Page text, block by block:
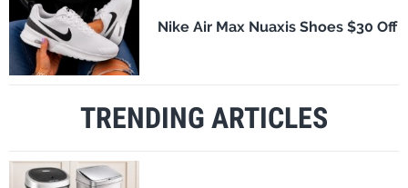
Nike Air Max Nuaxis Shoes $30 Off
TRENDING ARTICLES